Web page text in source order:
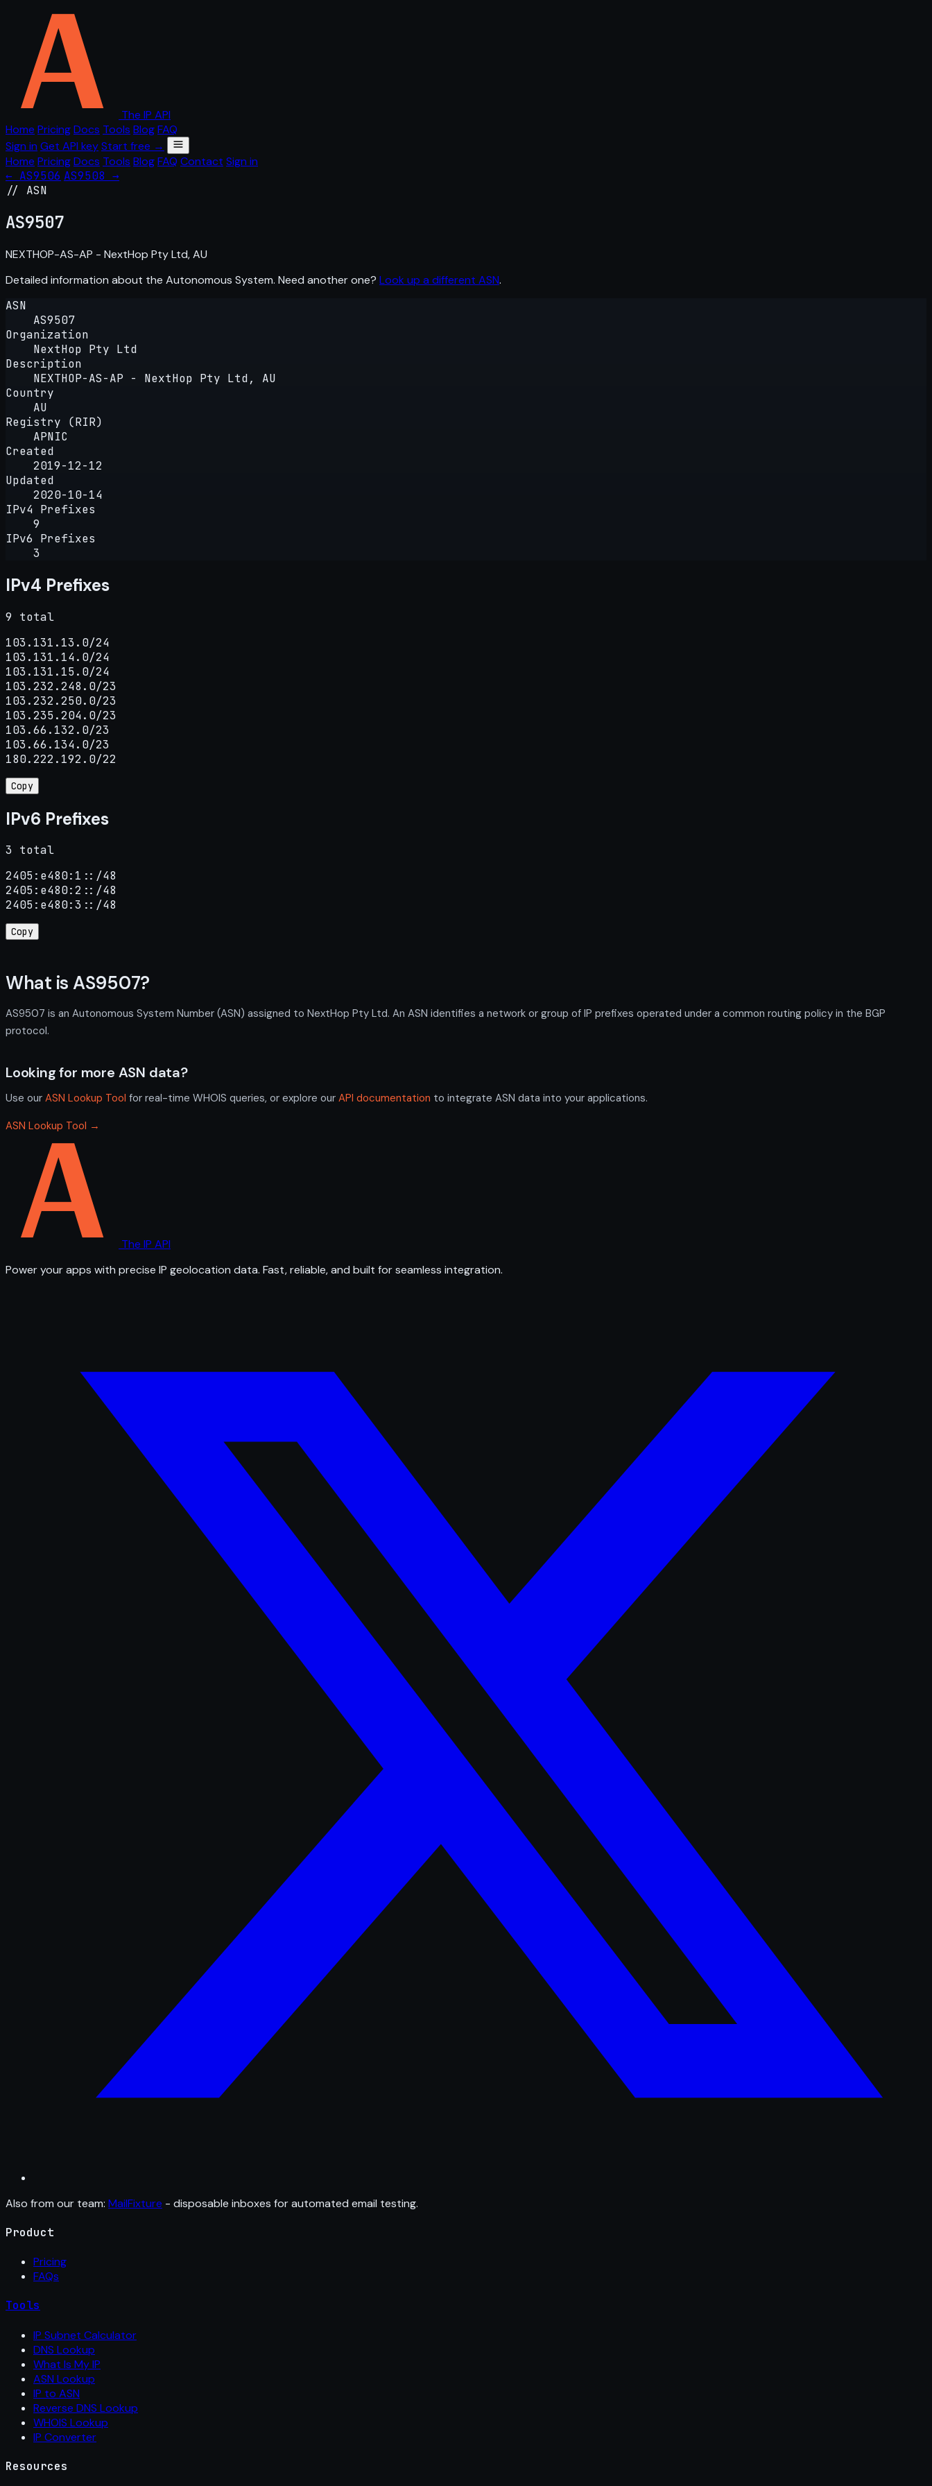
The IP API
Home PricingDocs Tools BlogFAQ
Sign in Get API keyStart free →
Home PricingDocs Tools BlogFAQ Contact Sign in
← AS9506 AS9508 →
// ASN
AS9507
NEXTHOP-AS-AP - NextHop Pty Ltd, AU
Detailed information about the Autonomous System. Need another one? Look up a different ASN.
ASN
AS9507
Organization
NextHop Pty Ltd
Description
NEXTHOP-AS-AP - NextHop Pty Ltd, AU
Country
AU
Registry (RIR)
APNIC
Created
2019-12-12
Updated
2020-10-14
IPv4 Prefixes
9
IPv6 Prefixes
3
IPv4 Prefixes
9 total
103.131.13.0/24
103.131.14.0/24
103.131.15.0/24
103.232.248.0/23
103.232.250.0/23
103.235.204.0/23
103.66.132.0/23
103.66.134.0/23
180.222.192.0/22
Copy
IPv6 Prefixes
3 total
2405:e480:1::/48
2405:e480:2::/48
2405:e480:3::/48
Copy
What is AS9507?
AS9507 is an Autonomous System Number (ASN) assigned to NextHop Pty Ltd. An ASN identifies a network or group of IP prefixes operated under a common routing policy in the BGP
protocol.
Looking for more ASN data?
Use our ASN Lookup Tool for real-time WHOIS queries, or explore our API documentation to integrate ASN data into your applications.
ASN Lookup Tool →
The IP API
Power your apps with precise IP geolocation data. Fast, reliable, and built for seamless integration.
Also from our team: MailFixture - disposable inboxes for automated email testing.
Product
Pricing
FAQs
Tools
IP Subnet Calculator
DNS Lookup
What Is My IP
ASN Lookup
IP to ASN
Reverse DNS Lookup
WHOIS Lookup
IP Converter
Resources